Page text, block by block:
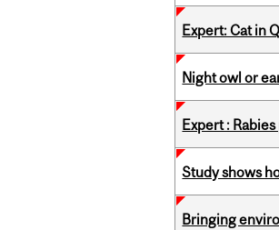
Expert: Cat in
Night owl or
Expert :
Study shows
Bringing